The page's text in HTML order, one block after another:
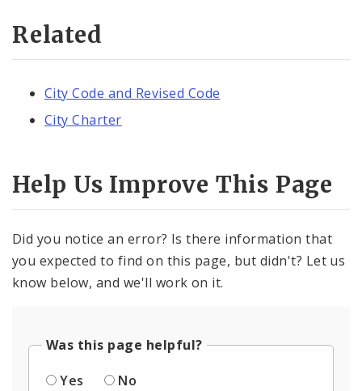
Related
City Code and Revised Code
City Charter
Help Us Improve This Page
Did you notice an error? Is there information that
you expected to find on this page, but didn't? Let us
know below, and we'll work on it.
Was this page helpful?
Yes
No